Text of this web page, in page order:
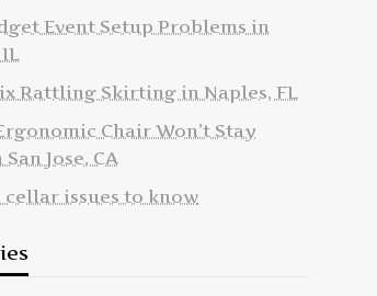
Event Setup Problems in
Rattling Skirting in Naples, FL
Chair Won’t Stay
Jose, CA
cellar issues to know